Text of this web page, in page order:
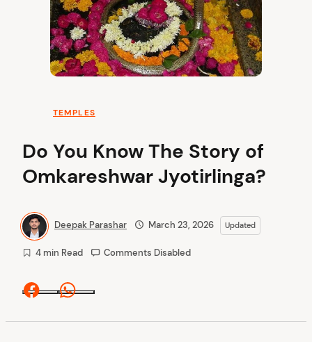
TEMPLES
Do You Know The Story of
Omkareshwar Jyotirlinga?
Deepak Parashar March 23, 2026 Updated
4 min Read Comments Disabled
Facebook